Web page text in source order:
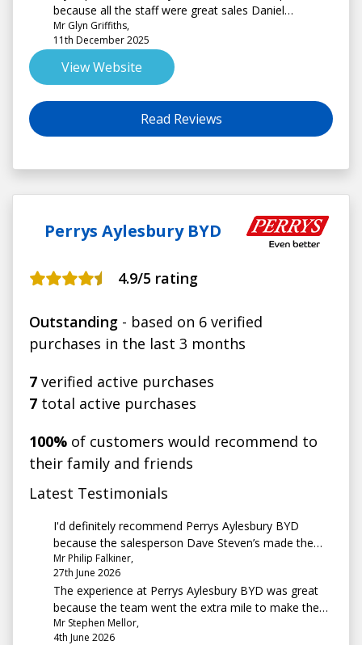
because all the staff were great sales Daniel
Batterham and Louise on service .
Mr Glyn Griffiths,
11th December 2025
View Website
Read Reviews
Perrys Aylesbury BYD
4.9/5 rating
Outstanding - based on 6 verified
purchases in the last 3 months
7 verified active purchases
7 total active purchases
100% of customers would recommend to
their family and friends
Latest Testimonials
I'd definitely recommend Perrys Aylesbury BYD
because the salesperson Dave Steven’s made the
process of part exchanging my car very painless and
very efficient even though I live 130 miles from
Aylesbury.
Mr Philip Falkiner,
27th June 2026
The experience at Perrys Aylesbury BYD was great
because the team went the extra mile to make the
buying experience as good to perfect as possible
Mr Stephen Mellor,
4th June 2026